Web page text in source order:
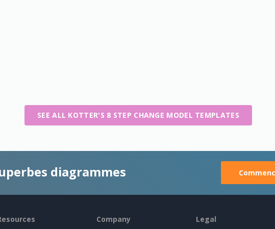
SEE ALL KOTTER'S 8 STEP CHANGE MODEL TEMPLATES
diagrammes
Company Legal